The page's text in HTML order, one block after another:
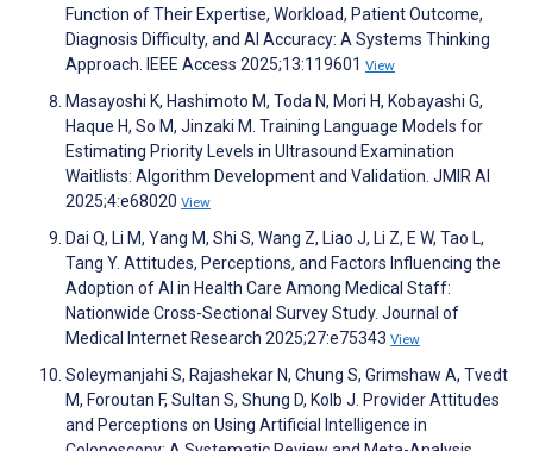
Function of Their Expertise, Workload, Patient Outcome,
Diagnosis Difficulty, and AI Accuracy: A Systems Thinking
Approach. IEEE Access 2025;13:119601 View
Masayoshi K, Hashimoto M, Toda N, Mori H, Kobayashi G,
Haque H, So M, Jinzaki M. Training Language Models for
Estimating Priority Levels in Ultrasound Examination
Waitlists: Algorithm Development and Validation. JMIR AI
2025;4:e68020 View
Dai Q, Li M, Yang M, Shi S, Wang Z, Liao J, Li Z, E W, Tao L,
Tang Y. Attitudes, Perceptions, and Factors Influencing the
Adoption of AI in Health Care Among Medical Staff:
Nationwide Cross-Sectional Survey Study. Journal of
Medical Internet Research 2025;27:e75343 View
Soleymanjahi S, Rajashekar N, Chung S, Grimshaw A, Tvedt
M, Foroutan F, Sultan S, Shung D, Kolb J. Provider Attitudes
and Perceptions on Using Artificial Intelligence in